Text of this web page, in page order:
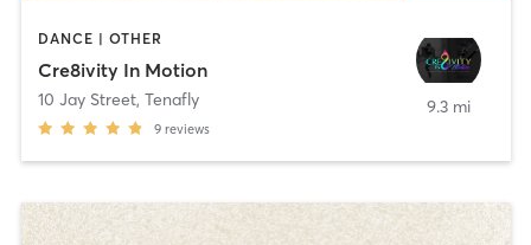
DANCE | OTHER
Cre8ivity In Motion
10 Jay Street, Tenafly
9 reviews
9.3 mi